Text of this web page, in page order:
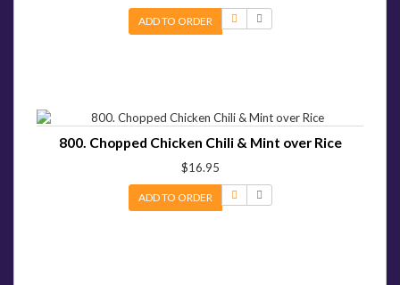
ADD TO ORDER
800. Chopped Chicken Chili & Mint over Rice
$16.95
ADD TO ORDER